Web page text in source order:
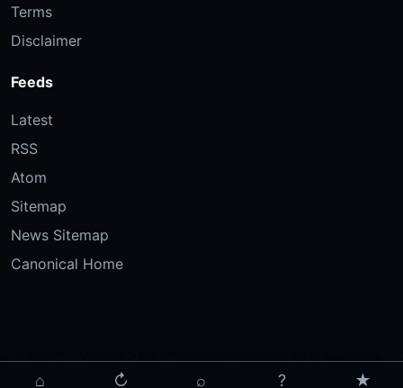
Terms
Disclaimer
Feeds
Latest
RSS
Atom
Sitemap
News Sitemap
Canonical Home
⌂ ↻ ⌕ ? ★